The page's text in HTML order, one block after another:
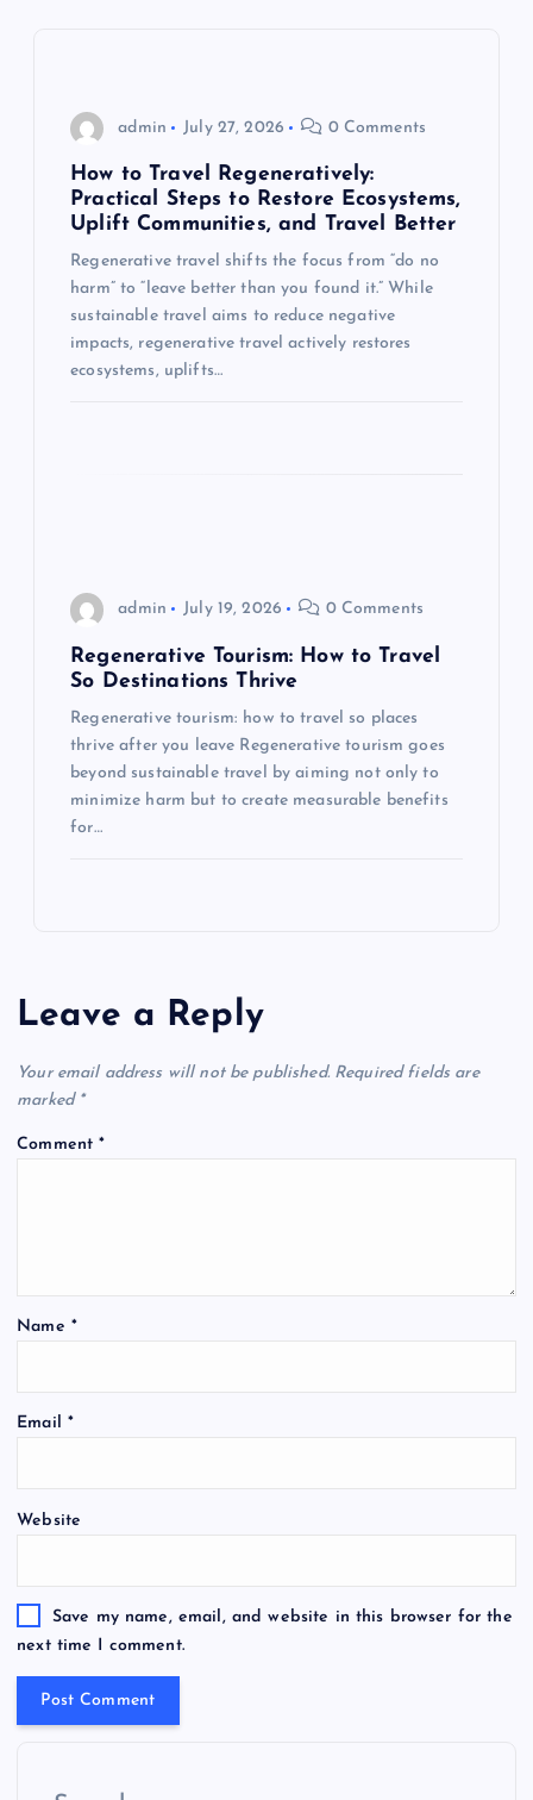
admin July 27, 2026 0 Comments
How to Travel Regeneratively:
Practical Steps to Restore Ecosystems,
Uplift Communities, and Travel Better
Regenerative travel shifts the focus from “do no
harm” to “leave better than you found it.” While
sustainable travel aims to reduce negative
impacts, regenerative travel actively restores
ecosystems, uplifts…
admin July 19, 2026 0 Comments
Regenerative Tourism: How to Travel
So Destinations Thrive
Regenerative tourism: how to travel so places
thrive after you leave Regenerative tourism goes
beyond sustainable travel by aiming not only to
minimize harm but to create measurable benefits
for…
Leave a Reply
Your email address will not be published. Required fields are
marked *
Comment*
Name *
Email *
Website
Save my name, email, and website in this browser for the
next time I comment.